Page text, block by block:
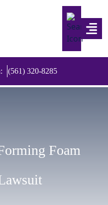
(561) 320-8285
Foam